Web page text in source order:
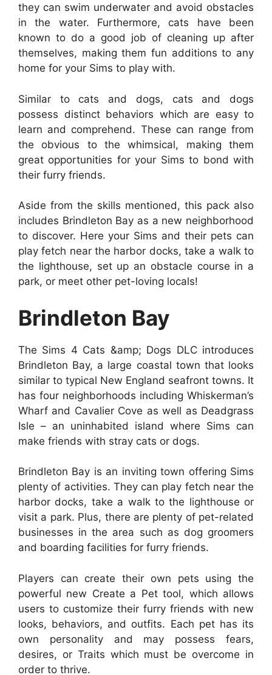
they can swim underwater and avoid obstacles
in the water. Furthermore, cats have been
known to do a good job of cleaning up after
themselves, making them fun additions to any
home for your Sims to play with.
Similar to cats and dogs, cats and dogs
possess distinct behaviors which are easy to
learn and comprehend. These can range from
the obvious to the whimsical, making them
great opportunities for your Sims to bond with
their furry friends.
Aside from the skills mentioned, this pack also
includes Brindleton Bay as a new neighborhood
to discover. Here your Sims and their pets can
play fetch near the harbor docks, take a walk to
the lighthouse, set up an obstacle course in a
park, or meet other pet-loving locals!
Brindleton Bay
The Sims 4 Cats &amp; Dogs DLC introduces
Brindleton Bay, a large coastal town that looks
similar to typical New England seafront towns. It
has four neighborhoods including Whiskerman’s
Wharf and Cavalier Cove as well as Deadgrass
Isle – an uninhabited island where Sims can
make friends with stray cats or dogs.
Brindleton Bay is an inviting town offering Sims
plenty of activities. They can play fetch near the
harbor docks, take a walk to the lighthouse or
visit a park. Plus, there are plenty of pet-related
businesses in the area such as dog groomers
and boarding facilities for furry friends.
Players can create their own pets using the
powerful new Create a Pet tool, which allows
users to customize their furry friends with new
looks, behaviors, and outfits. Each pet has its
own personality and may possess fears,
desires, or Traits which must be overcome in
order to thrive.